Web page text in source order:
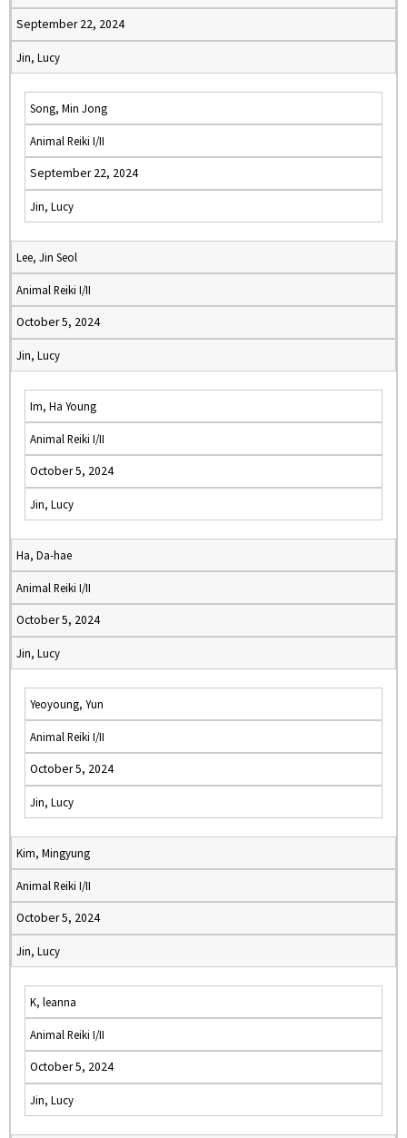
September 22, 2024
Jin, Lucy
Song, Min Jong
Animal Reiki I/II
September 22, 2024
Jin, Lucy
Lee, Jin Seol
Animal Reiki I/II
October 5, 2024
Jin, Lucy
Im, Ha Young
Animal Reiki I/II
October 5, 2024
Jin, Lucy
Ha, Da-hae
Animal Reiki I/II
October 5, 2024
Jin, Lucy
Yeoyoung, Yun
Animal Reiki I/II
October 5, 2024
Jin, Lucy
Kim, Mingyung
Animal Reiki I/II
October 5, 2024
Jin, Lucy
K, leanna
Animal Reiki I/II
October 5, 2024
Jin, Lucy